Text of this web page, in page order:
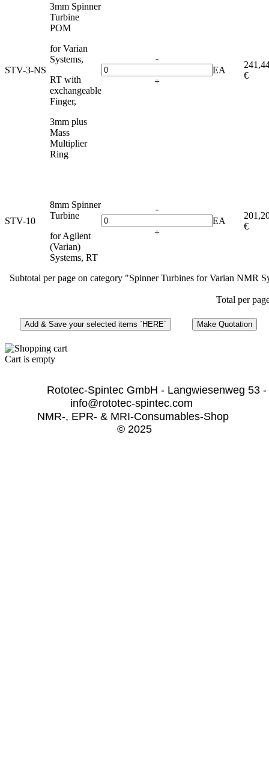
STV-3-NS
3mm Spinner
Turbine
POM
for Varian
Systems,
RT with
exchangeable
Finger,
3mm plus
Mass
Multiplier
Ring
-
+
EA
€
STV-10
8mm Spinner
Turbine
for Agilent
(Varian)
Systems, RT
-
+
EA
€
Subtotal per page on category "Spinner Turbines for Varian NMR
Total per
Cart is empty
Rototec-Spintec GmbH - Langwiesenweg
info@rototec-spintec.com
NMR-, EPR- & MRI-Consumables-Shop
© 2025